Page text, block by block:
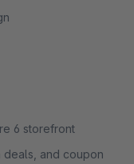
6 storefront
deals, and coupon